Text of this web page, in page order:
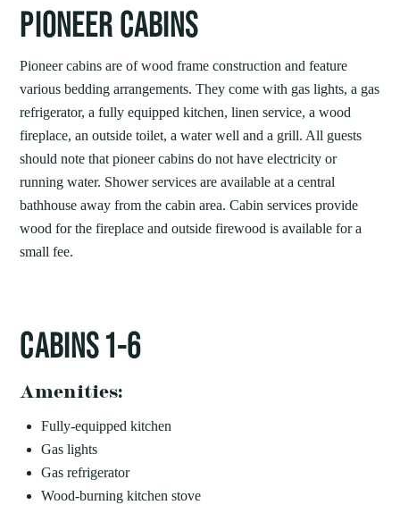
PIONEER CABINS
Pioneer cabins are of wood frame construction and feature
various bedding arrangements. They come with gas lights, a gas
refrigerator, a fully equipped kitchen, linen service, a wood
fireplace, an outside toilet, a water well and a grill. All guests
should note that pioneer cabins do not have electricity or
running water. Shower services are available at a central
bathhouse away from the cabin area. Cabin services provide
wood for the fireplace and outside firewood is available for a
small fee.
CABINS 1-6
Amenities:
Fully-equipped kitchen
Gas lights
Gas refrigerator
Wood-burning kitchen stove